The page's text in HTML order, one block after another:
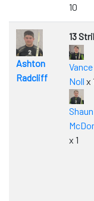
10
Ashton
Radcliff
13
Vance
Noll x
Shaun
x 1